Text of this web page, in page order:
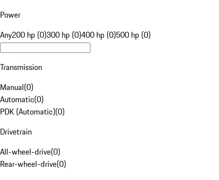
Power
Any200 hp (0)300 hp (0)400 hp (0)500 hp (0)
Transmission
Manual(0)
Automatic(0)
PDK (Automatic)(0)
Drivetrain
All-wheel-drive(0)
Rear-wheel-drive(0)